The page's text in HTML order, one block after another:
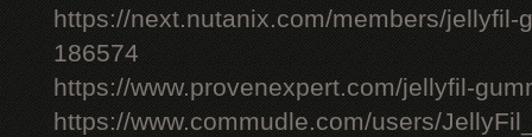
https://next.nutanix.com/members/jellyfil-
186574
https://www.provenexpert.com/jellyfil-
https://www.commudle.com/users/